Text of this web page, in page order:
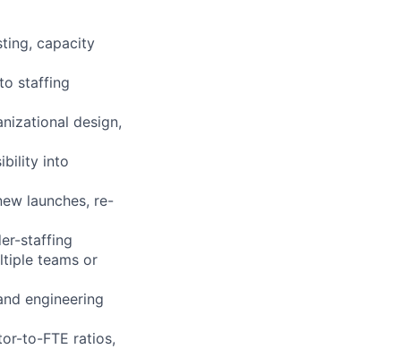
capacity
staffing
design,
into
launches, re-
staffing
teams or
engineering
to-FTE ratios,